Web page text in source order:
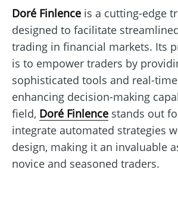
Doré Finlence is a cutting-edge
designed to facilitate
trading in financial markets. Its
is to empower traders by
sophisticated tools and real-
enhancing decision-making
field, Doré Finlence stands out
integrate automated strategies
design, making it an invaluable
novice and seasoned traders.